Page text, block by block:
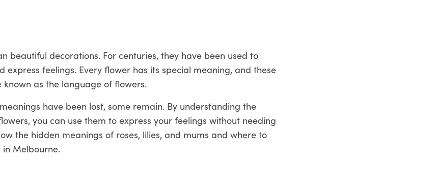
beautiful decorations. For centuries, they have been used to
express feelings. Every flower has its special meaning, and these
as the language of flowers.
have been lost, some remain. By understanding the
you can use them to express your feelings without needing
the hidden meanings of roses, lilies, and mums and where to
Melbourne.